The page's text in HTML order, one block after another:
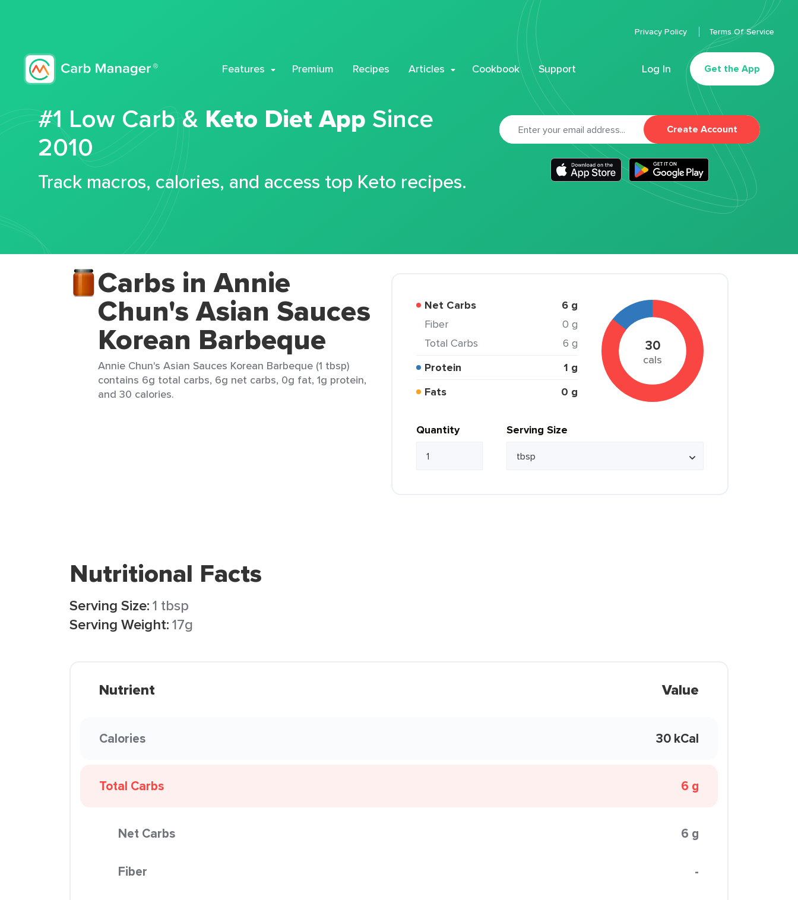
Features Premium Recipes Articles Cookbook Support Log In Get the App
Privacy Policy Terms Of Service
#1 Low Carb & Keto Diet App Since
2010
Track macros, calories, and access top Keto recipes.
Create Account
Carbs in Annie
Chun's Asian Sauces
Korean Barbeque
Annie Chun's Asian Sauces Korean Barbeque (1 tbsp)
contains 6g total carbs, 6g net carbs, 0g fat, 1g protein,
and 30 calories.
Net Carbs 6 g
Fiber
0 g
Total Carbs
6 g
Protein
1 g
Fats
0 g
30
cals
Quantity Serving Size
Nutritional Facts
Serving Size:1 tbsp
Serving Weight:17g
Nutrient Value
Calories 30 kCal
Total Carbs 6 g
Net Carbs 6 g
Fiber -